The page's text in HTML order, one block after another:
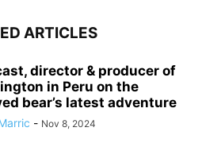
ARTICLES
director & producer of
in Peru on the
bear’s latest adventure
- Nov 8, 2024